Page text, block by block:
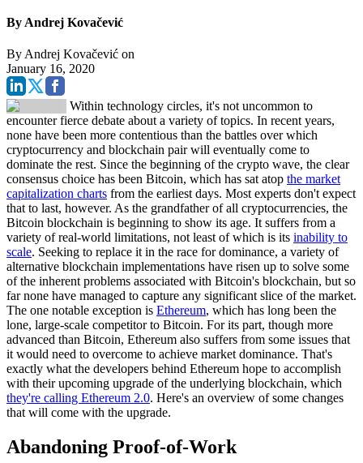
By Andrej Kovačević
By Andrej Kovačević on
January 16, 2020
Within technology circles, it's not uncommon to
encounter fierce debate about a variety of topics. In recent years,
none have been more contentious than the battles over which
cryptocurrency and blockchain pair will eventually come to
dominate the rest. Since the beginning of the crypto wave, the clear
consensus choice has been Bitcoin, which has sat atop the market
capitalization charts from the earliest days. Most experts don't expect
that to last, however. As the grandfather of all cryptocurrencies, the
Bitcoin blockchain is beginning to show its age. It suffers from a
variety of real-world limitations, not least of which is its inability to
scale. Seeking to replace it in the race for dominance, a variety of
alternative blockchain implementations have risen up to solve some
of the inherent problems associated with Bitcoin's blockchain, but so
far none have managed to capture any significant slice of the market.
The one notable exception is Ethereum, which has long been the
lone, large-scale competitor to Bitcoin. For its part, though more
advanced than Bitcoin, Ethereum also suffers from some issues that
it would need to overcome to achieve market dominance. That's
exactly what the developers behind Ethereum hope to accomplish
with their upcoming upgrade of the underlying blockchain, which
they're calling Ethereum 2.0. Here's an overview of some changes
that will come with the upgrade.
Abandoning Proof-of-Work